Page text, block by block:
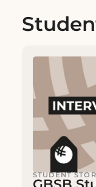
STUDENT